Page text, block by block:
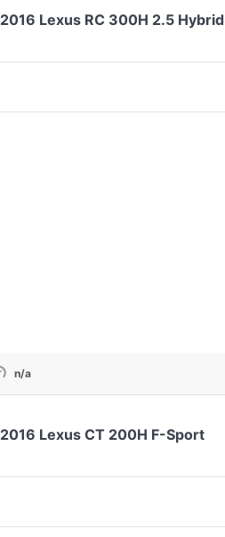
2016 Lexus RC 300H 2.5 Hybrid
n/a
2016 Lexus CT 200H F-Sport